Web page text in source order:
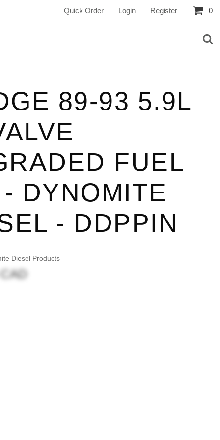
Quick Order Login Register 0
89-93 5.9L
FUEL
DYNOMITE
- DDPPIN
Diesel Products